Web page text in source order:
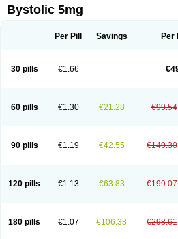
Noviblock Temerit
Bystolic 5mg
Per Pill Savings Per
30 pills €1.66
60 pills €1.30 €21.28 €99.54
90 pills €1.19 €42.55 €149.30
120 pills €1.13 €63.83 €199.07
180 pills €1.07 €106.38 €298.61